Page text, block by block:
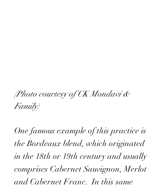
(Photo courtesy of CK Mondavi &
Family)
One famous example of this practice is
the Bordeaux blend, which originated
in the 18th or 19th century and usually
comprises Cabernet Sauvignon, Merlot
and Cabernet Franc.  In this same